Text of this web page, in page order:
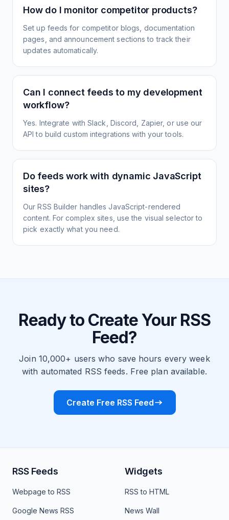
How do I monitor competitor products?
Set up feeds for competitor blogs, documentation
pages, and announcement sections to track their
updates automatically.
Can I connect feeds to my development
workflow?
Yes. Integrate with Slack, Discord, Zapier, or use our
API to build custom integrations with your tools.
Do feeds work with dynamic JavaScript
sites?
Our RSS Builder handles JavaScript-rendered
content. For complex sites, use the visual selector to
pick exactly what you need.
Ready to Create Your RSS
Feed?
Join 10,000+ users who save hours every week
with automated RSS feeds. Free plan available.
Create Free RSS Feed
RSS Feeds
Webpage to RSS
Google News RSS
Widgets
RSS to HTML
News Wall